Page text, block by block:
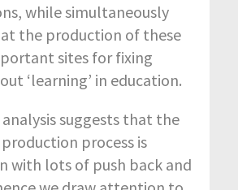
while simultaneously
the production of these
sites for fixing
‘learning’ in education.
suggests that the
process is
with lots of push back and